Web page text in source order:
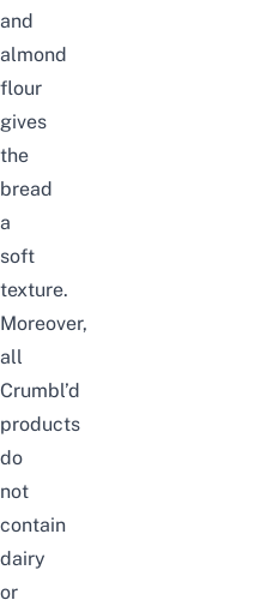
and
almond
flour
gives
the
bread
a
soft
texture.
Moreover,
all
Crumbl’d
products
do
not
contain
dairy
or